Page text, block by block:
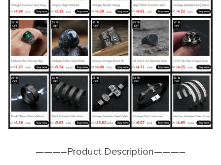
———–Product Description———–